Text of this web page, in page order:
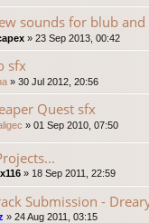
sounds for blub
» 23 Sep 2013, 00:42
sfx
» 30 Jul 2012, 20:56
Quest sfx
» 01 Sep 2010, 07:50
» 18 Sep 2011, 22:59
Submission -
» 24 Aug 2011, 03:15